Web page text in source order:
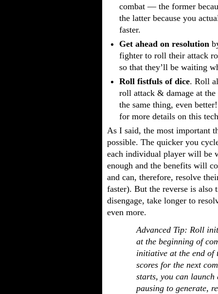
combat — the former
the latter because you
faster.
Get ahead on resolution
fighter to roll their attack
so that they’ll be waiting
Roll fistfuls of dice. Roll
roll attack & damage at
the same thing, even
for more details on this
As I said, the most important
possible. The quicker you
each individual player will be
enough and the benefits will
and can, therefore, resolve
faster). But the reverse is
disengage, take longer to
even more.
Advanced Tip: Roll
at the beginning of
initiative at the end of
scores for the next
starts, you can
pausing to generate,